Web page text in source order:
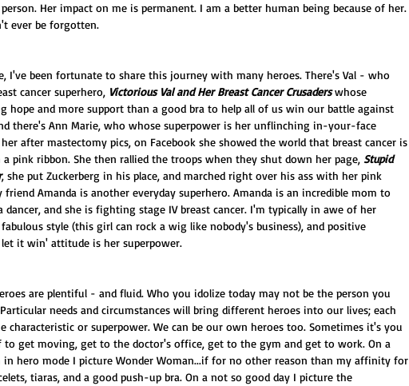
Her impact on me is permanent. I am a better human being because of her.
ever be forgotten.
I've been fortunate to share this journey with many heroes. There's Val - who
cancer superhero, Victorious Val and Her Breast Cancer Crusaders whose
hope and more support than a good bra to help all of us win our battle against
there's Ann Marie, who whose superpower is her unflinching in-your-face
after mastectomy pics, on Facebook she showed the world that breast cancer is
pink ribbon. She then rallied the troops when they shut down her page, Stupid
, she put Zuckerberg in his place, and marched right over his ass with her pink
Amanda is another everyday superhero. Amanda is an incredible mom to
dancer, and she is fighting stage IV breast cancer. I'm typically in awe of her
style (this girl can rock a wig like nobody's business), and positive
it win' attitude is her superpower.
are plentiful - and fluid. Who you idolize today may not be the person you
needs and circumstances will bring different heroes into our lives; each
characteristic or superpower. We can be our own heroes too. Sometimes it's you
get moving, get to the doctor's office, get to the gym and get to work. On a
in hero mode I picture Wonder Woman...if for no other reason than my affinity for
tiaras, and a good push-up bra. On a not so good day I picture the